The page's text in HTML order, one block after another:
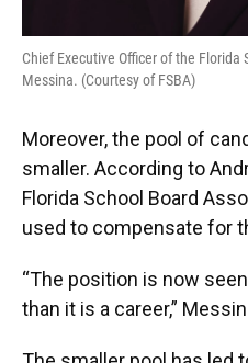
Chief Executive Officer of the Florida
Messina. (Courtesy of FSBA)
Moreover, the pool of
smaller. According to
Florida School Board
used to compensate for
“The position is now
than it is a career,”